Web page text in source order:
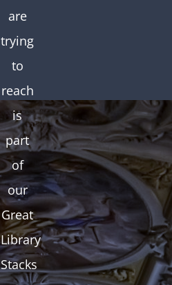
are
trying
to
reach
is
part
of
our
Great
Library
Stacks